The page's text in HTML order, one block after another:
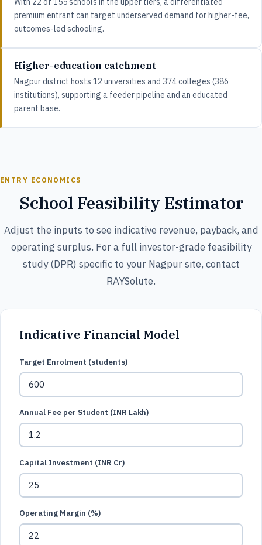
premium entrant can target underserved demand for higher-fee,
outcomes-led schooling.
Higher-education catchment
Nagpur district hosts 12 universities and 374 colleges (386
institutions), supporting a feeder pipeline and an educated
parent base.
ENTRY ECONOMICS
School Feasibility Estimator
Adjust the inputs to see indicative revenue, payback, and
operating surplus. For a full investor-grade feasibility
study (DPR) specific to your Nagpur site, contact
RAYSolute.
Indicative Financial Model
Target Enrolment (students)
Annual Fee per Student (INR Lakh)
Capital Investment (INR Cr)
Operating Margin (%)